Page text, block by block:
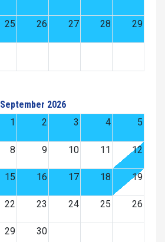
25 26 27 28 29
September 2026
1
2 3 4 5
8 9 10 11 12
15 16 17 18 19
22 23 24 25 26
29 30